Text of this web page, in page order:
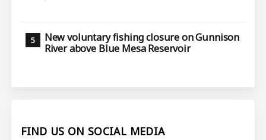
New voluntary fishing closure on Gunnison
River above Blue Mesa Reservoir
FIND US ON SOCIAL MEDIA